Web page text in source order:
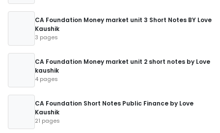
CA Foundation Money market unit 3 Short Notes BY Love
Kaushik
3 pages
CA Foundation Money market unit 2 short notes by Love
kaushik
4 pages
CA Foundation Short Notes Public Finance by Love
Kaushik
21 pages